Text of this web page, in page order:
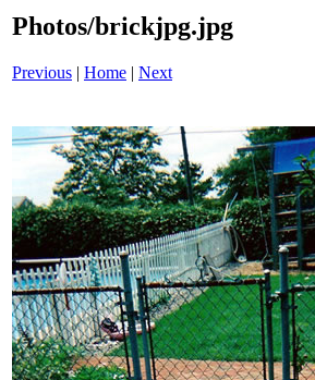
Photos/brickjpg.jpg
Previous | Home | Next